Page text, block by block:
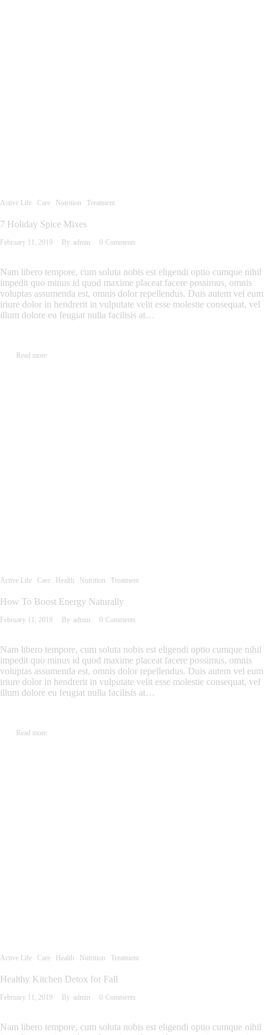
Active Life Care Nutrition Treatment
7 Holiday Spice Mixes
February 11, 2019 By admin 0 Comments
Nam libero tempore, cum soluta nobis est eligendi optio cumque nihil
impedit quo minus id quod maxime placeat facere possimus, omnis
voluptas assumenda est, omnis dolor repellendus. Duis autem vel eum
iriure dolor in hendrerit in vulputate velit esse molestie consequat, vel
illum dolore eu feugiat nulla facilisis at…
Read more
Active Life Care Health Nutrition Treatment
How To Boost Energy Naturally
February 11, 2019 By admin 0 Comments
Nam libero tempore, cum soluta nobis est eligendi optio cumque nihil
impedit quo minus id quod maxime placeat facere possimus, omnis
voluptas assumenda est, omnis dolor repellendus. Duis autem vel eum
iriure dolor in hendrerit in vulputate velit esse molestie consequat, vel
illum dolore eu feugiat nulla facilisis at…
Read more
Active Life Care Health Nutrition Treatment
Healthy Kitchen Detox for Fall
February 11, 2019 By admin 0 Comments
Nam libero tempore, cum soluta nobis est eligendi optio cumque nihil